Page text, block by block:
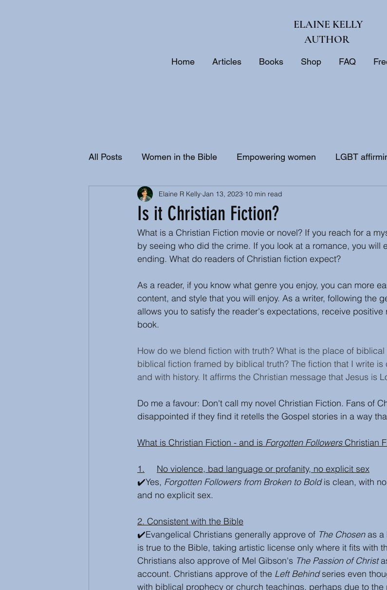
ELAINE KELLY
AUTHOR
Home Articles Books Shop FAQ
All Posts Women in the Bible Empowering women LGBT
Christian History and Doctrine Biblical interpretation
Inspirational and Devotionals Author Insights and writing tips
Is it Christian Fiction?
Elaine R Kelly Jan 13, 2023 10 min read
What is a Christian Fiction movie or novel? If you reach for a
by seeing who did the crime. If you look at a romance, you will
ending. What do readers of Christian fiction expect?
As a reader, if you know what genre you enjoy, you can more
content, and style that you will enjoy. As a writer, following the
allows you to satisfy the reader's expectations, receive
book.
How do we blend fiction with truth? What is the place of
biblical fiction framed by biblical truth? The fiction that I write is
and with history. It affirms the Christian message that Jesus is
Do me a favour: Don't call my novel Christian Fiction. Fans of
disappointed if they find it retells the Gospel stories in a way
What is Christian Fiction - and is Forgotten Followers Christian
1.	No violence, bad language or profanity, no explicit sex
✔️Yes, Forgotten Followers from Broken to Bold is clean, with
and no explicit sex.
2. Consistent with the Bible
✔️Evangelical Christians generally approve of The Chosen as a
is true to the Bible, taking artistic license only where it fits with
Christians also approve of Mel Gibson's The Passion of Christ
account. Christians approve of the Left Behind series even
with biblical prophecy or church teachings, perhaps due to